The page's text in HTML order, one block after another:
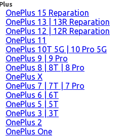
OnePlus 15 Reparation
OnePlus 13 | 13R Reparation
OnePlus 12 | 12R Reparation
OnePlus 11
OnePlus 10T 5G | 10 Pro 5G
OnePlus 9 | 9 Pro
OnePlus 8 | 8T | 8 Pro
OnePlus X
OnePlus 7 | 7T | 7 Pro
OnePlus 6 | 6T
OnePlus 5 | 5T
OnePlus 3 | 3T
OnePlus 2
OnePlus One